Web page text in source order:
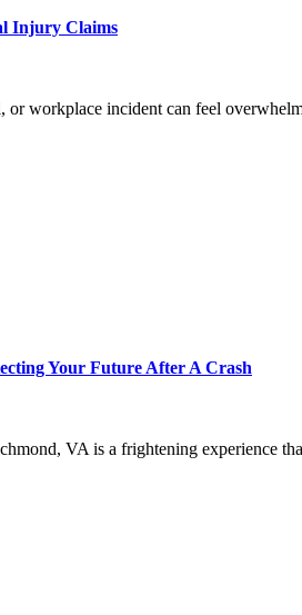
Injury Claims
or workplace incident can feel
Your Future After A Crash
VA is a frightening experience